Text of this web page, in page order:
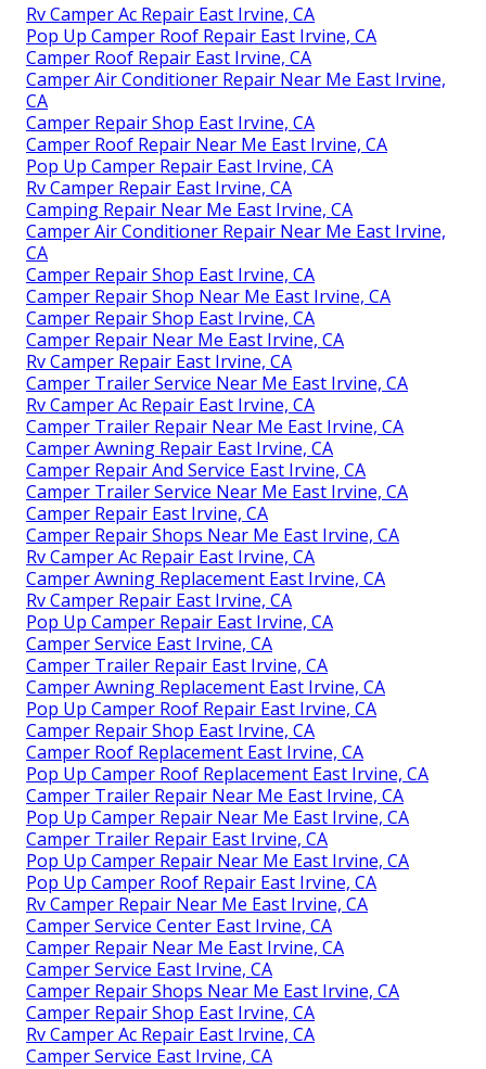
Rv Camper Ac Repair East Irvine, CA
Pop Up Camper Roof Repair East Irvine, CA
Camper Roof Repair East Irvine, CA
Camper Air Conditioner Repair Near Me East Irvine,
CA
Camper Repair Shop East Irvine, CA
Camper Roof Repair Near Me East Irvine, CA
Pop Up Camper Repair East Irvine, CA
Rv Camper Repair East Irvine, CA
Camping Repair Near Me East Irvine, CA
Camper Air Conditioner Repair Near Me East Irvine,
CA
Camper Repair Shop East Irvine, CA
Camper Repair Shop Near Me East Irvine, CA
Camper Repair Shop East Irvine, CA
Camper Repair Near Me East Irvine, CA
Rv Camper Repair East Irvine, CA
Camper Trailer Service Near Me East Irvine, CA
Rv Camper Ac Repair East Irvine, CA
Camper Trailer Repair Near Me East Irvine, CA
Camper Awning Repair East Irvine, CA
Camper Repair And Service East Irvine, CA
Camper Trailer Service Near Me East Irvine, CA
Camper Repair East Irvine, CA
Camper Repair Shops Near Me East Irvine, CA
Rv Camper Ac Repair East Irvine, CA
Camper Awning Replacement East Irvine, CA
Rv Camper Repair East Irvine, CA
Pop Up Camper Repair East Irvine, CA
Camper Service East Irvine, CA
Camper Trailer Repair East Irvine, CA
Camper Awning Replacement East Irvine, CA
Pop Up Camper Roof Repair East Irvine, CA
Camper Repair Shop East Irvine, CA
Camper Roof Replacement East Irvine, CA
Pop Up Camper Roof Replacement East Irvine, CA
Camper Trailer Repair Near Me East Irvine, CA
Pop Up Camper Repair Near Me East Irvine, CA
Camper Trailer Repair East Irvine, CA
Pop Up Camper Repair Near Me East Irvine, CA
Pop Up Camper Roof Repair East Irvine, CA
Rv Camper Repair Near Me East Irvine, CA
Camper Service Center East Irvine, CA
Camper Repair Near Me East Irvine, CA
Camper Service East Irvine, CA
Camper Repair Shops Near Me East Irvine, CA
Camper Repair Shop East Irvine, CA
Rv Camper Ac Repair East Irvine, CA
Camper Service East Irvine, CA